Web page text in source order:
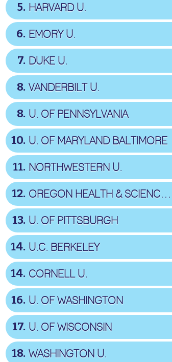
5 HARVARD U.
6 EMORY U.
7 DUKE U.
8 VANDERBILT U.
8 U. OF PENNSYLVANIA
10 U. OF MARYLAND BALTIMORE
11 NORTHWESTERN U.
12 OREGON HEALTH & SCIENCE U.
13 U. OF PITTSBURGH
14 U.C. BERKELEY
14 CORNELL U.
16 U. OF WASHINGTON
17 U. OF WISCONSIN
18 WASHINGTON U.